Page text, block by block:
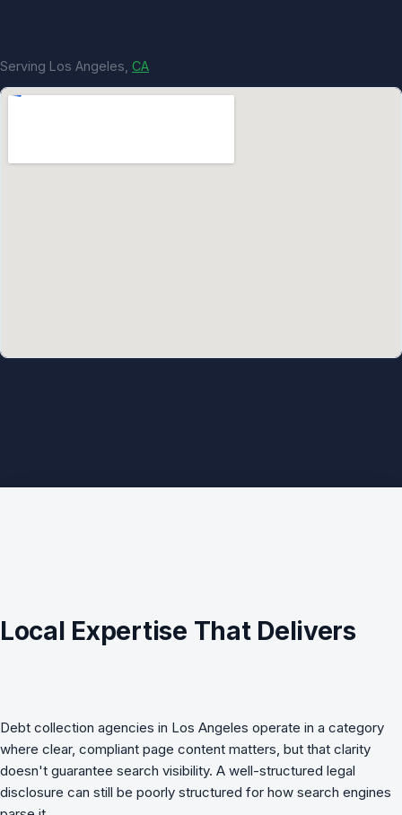
Serving Los Angeles, CA
Local Expertise That Delivers
Debt collection agencies in Los Angeles operate in a category
where clear, compliant page content matters, but that clarity
doesn't guarantee search visibility. A well-structured legal
disclosure can still be poorly structured for how search engines